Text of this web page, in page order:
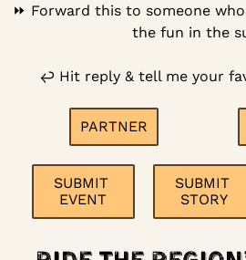
⏩️ Forward this to someone
the fun in the
↩ Hit reply & tell me your
PARTNER
SUBMIT
EVENT
SUBMIT
STORY